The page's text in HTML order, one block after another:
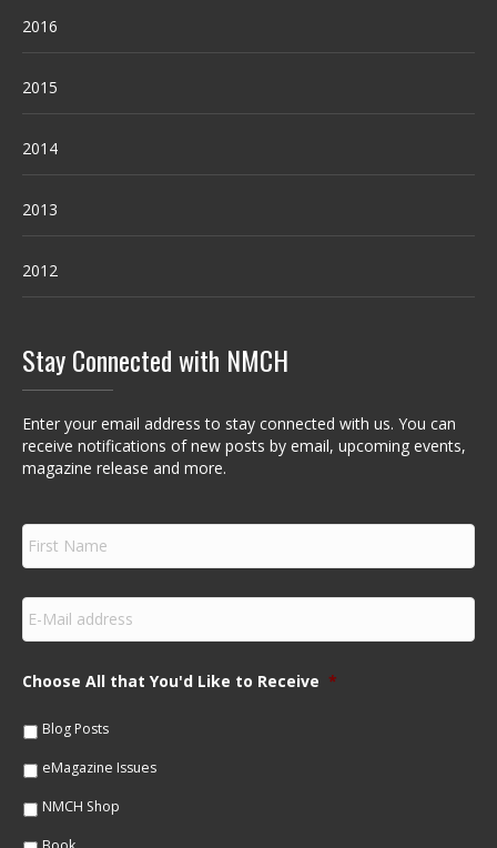
2016
2015
2014
2013
2012
Stay Connected with NMCH
Enter your email address to stay connected with us. You can
receive notifications of new posts by email, upcoming events,
magazine release and more.
F
r
s
N
m
e
E
m
a
lChoose All that You'd Like to Receive *
Blog Posts
eMagazine Issues
NMCH Shop